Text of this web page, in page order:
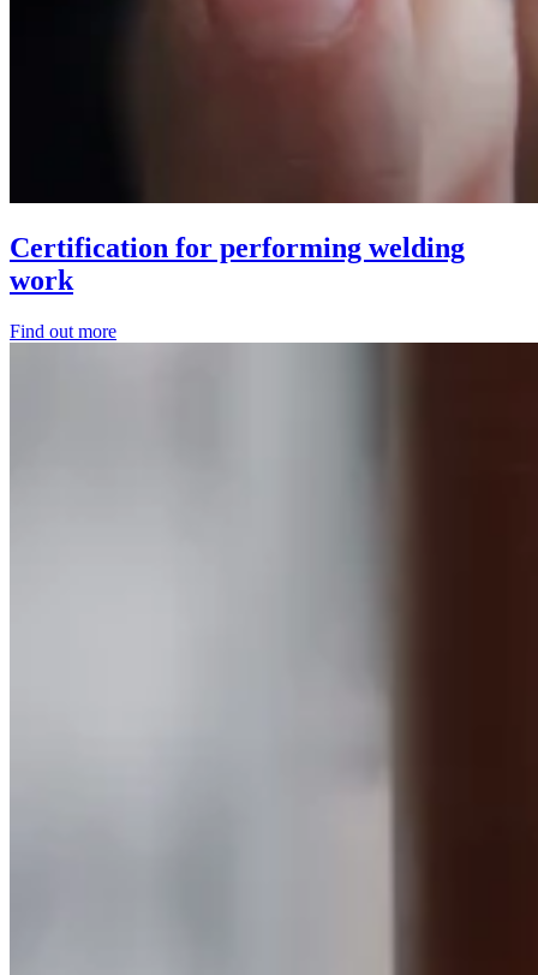
Certification for performing welding
work
Find out more